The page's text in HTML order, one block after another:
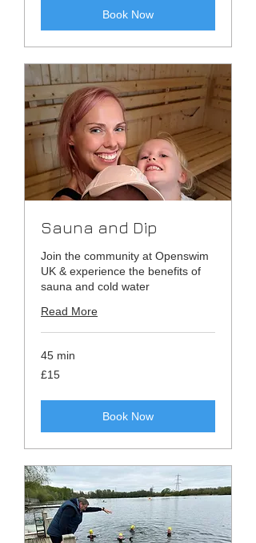
Book Now
Sauna and Dip
Join the community at Openswim
UK & experience the benefits of
sauna and cold water
Read More
45 min
15
British
£15
Book Now